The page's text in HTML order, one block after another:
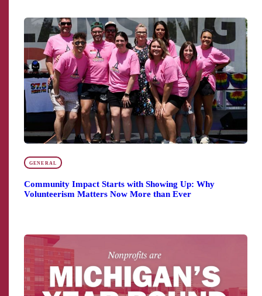
GENERAL
Community Impact Starts with Showing Up: Why
Volunteerism Matters Now More than Ever